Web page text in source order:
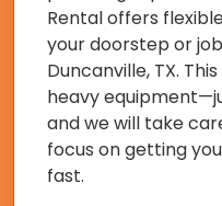
Rental offers
your doorstep or
Duncanville, TX.
heavy
and we will take
focus on getting
fast.